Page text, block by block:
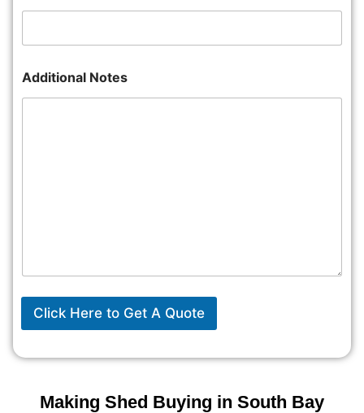
Making Shed Buying in South Bay
Additional Notes
Click Here to Get A Quote